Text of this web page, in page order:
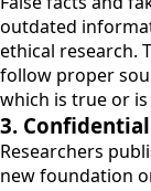
outdated
ethical research.
follow proper
which is true or
3.
Researchers
new foundation